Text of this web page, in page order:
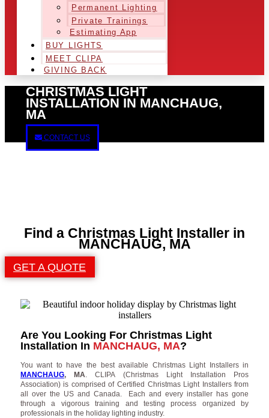
Permanent Lighting
Private Trainings
Estimating App
BUY LIGHTS
MEET CLIPA
GIVING BACK
CHRISTMAS LIGHT
INSTALLATION IN MANCHAUG,
MA
CONTACT US
Find a Christmas Light Installer in
MANCHAUG, MA
GET A QUOTE
Are You Looking For Christmas Light
Installation In MANCHAUG, MA?
You want to have the best available Christmas Light Installers in
MANCHAUG, MA. CLIPA (Christmas Light Installation Pros
Association) is comprised of Certified Christmas Light Installers from
all over the US and Canada. Each and every installer has gone
through a vigorous training and testing process organized by
professionals in the holiday lighting industry.